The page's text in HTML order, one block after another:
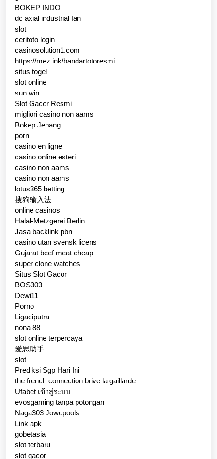
BOKEP INDO
dc axial industrial fan
slot
ceritoto login
casinosolution1.com
https://mez.ink/bandartotoresmi
situs togel
slot online
sun win
Slot Gacor Resmi
migliori casino non aams
Bokep Jepang
porn
casino en ligne
casino online esteri
casino non aams
casino non aams
lotus365 betting
搜狗输入法
online casinos
Halal-Metzgerei Berlin
Jasa backlink pbn
casino utan svensk licens
Gujarat beef meat cheap
super clone watches
Situs Slot Gacor
BOS303
Dewi11
Porno
Ligaciputra
nona 88
slot online terpercaya
爱思助手
slot
Prediksi Sgp Hari Ini
the french connection brive la gaillarde
Ufabet เข้าสู่ระบบ
evosgaming tanpa potongan
Naga303 Jowopools
Link apk
gobetasia
slot terbaru
slot gacor